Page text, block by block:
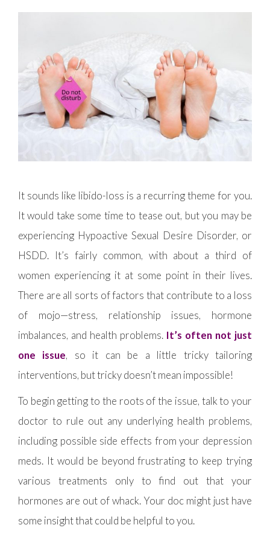
It sounds like libido-loss is a recurring theme for you.
It would take some time to tease out, but you may be
experiencing Hypoactive Sexual Desire Disorder, or
HSDD. It’s fairly common, with about a third of
women experiencing it at some point in their lives.
There are all sorts of factors that contribute to a loss
of mojo—stress, relationship issues, hormone
imbalances, and health problems. It’s often not just
one issue, so it can be a little tricky tailoring
interventions, but tricky doesn’t mean impossible!
To begin getting to the roots of the issue, talk to your
doctor to rule out any underlying health problems,
including possible side effects from your depression
meds. It would be beyond frustrating to keep trying
various treatments only to find out that your
hormones are out of whack. Your doc might just have
some insight that could be helpful to you.